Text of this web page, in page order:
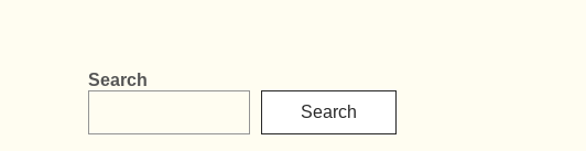
Search
Search